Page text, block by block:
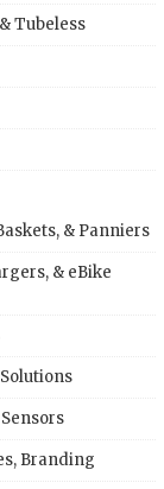
Tubeless
& Panniers
& eBike
Branding